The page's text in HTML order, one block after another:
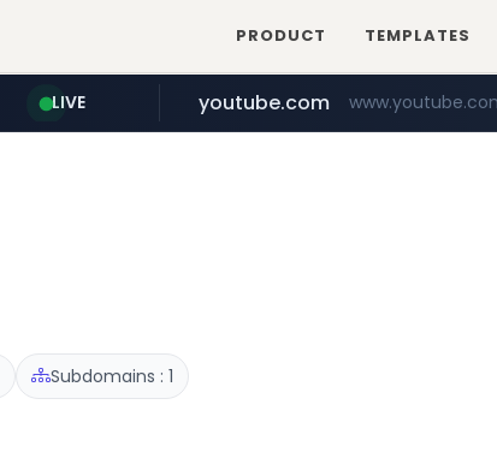
PRODUCT TEMPLATES
LIVE
careerlauncher.com
youtube.com
Subdomains : 1